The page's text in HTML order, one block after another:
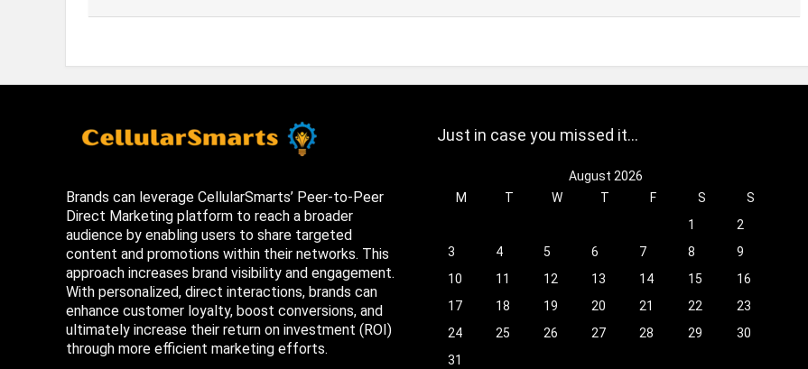
Brands can leverage CellularSmarts’ Peer-to-Peer
Direct Marketing platform to reach a broader
audience by enabling users to share targeted
content and promotions within their networks. This
approach increases brand visibility and engagement.
With personalized, direct interactions, brands can
enhance customer loyalty, boost conversions, and
ultimately increase their return on investment (ROI)
through more efficient marketing efforts.
Just in case you missed it…
August 2026
M
T W T F S
S
1
2
3
4 5 6 7 8
9
10
11 12 13 14 15
16
17
18 19 20 21 22
23
24
25 26 27 28 29
30
31